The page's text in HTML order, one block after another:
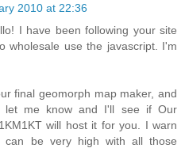
2010 at 22:36
I have been following your site
wholesale use the javascript. I'm
final geomorph map maker, and
let me know and I'll see if Our
will host it for you. I warn
can be very high with all those